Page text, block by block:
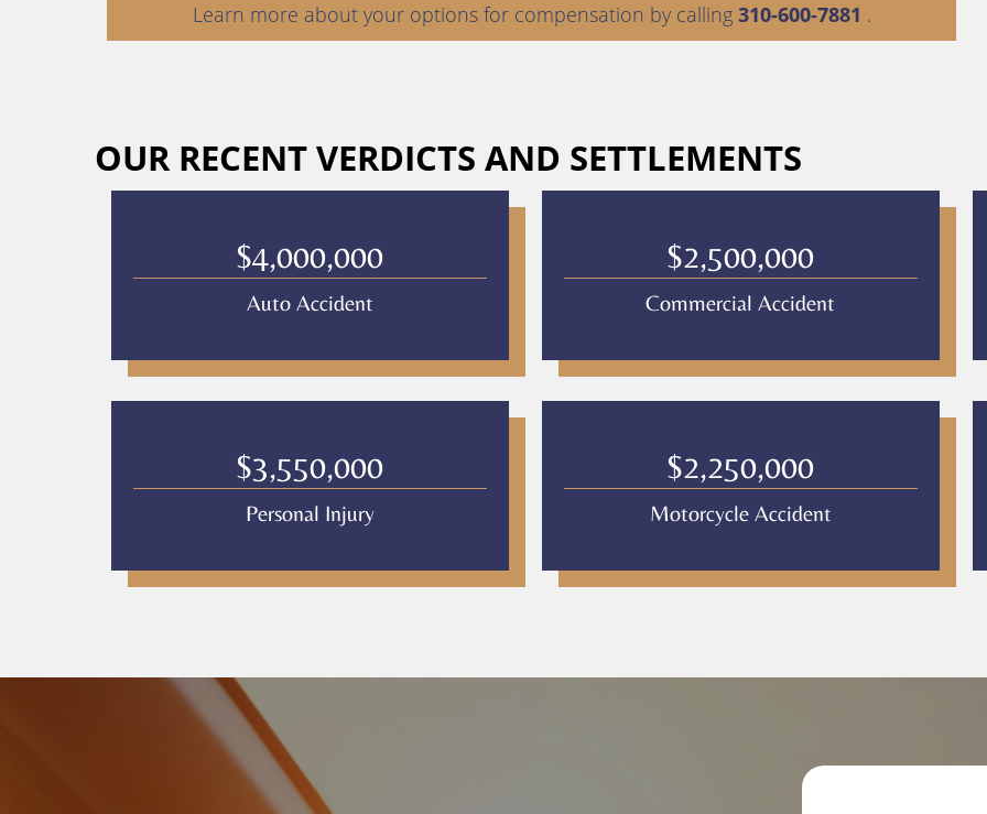
Learn more about your options for compensation by calling 310-600-7881 .
OUR RECENT VERDICTS AND SETTLEMENTS
$4,000,000
Auto Accident
$2,500,000
Commercial Accident
$3,550,000
Personal Injury
$2,250,000
Motorcycle Accident